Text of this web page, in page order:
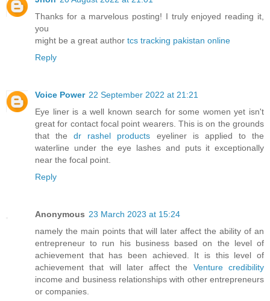
Thanks for a marvelous posting! I truly enjoyed reading it,
you
might be a great author tcs tracking pakistan online
Reply
Voice Power 22 September 2022 at 21:21
Eye liner is a well known search for some women yet isn't
great for contact focal point wearers. This is on the grounds
that thedr rashel products eyeliner is applied to the
waterline under the eye lashes and puts it exceptionally
near the focal point.
Reply
Anonymous 23 March 2023 at 15:24
namely the main points that will later affect the ability of an
entrepreneur to run his business based on the level of
achievement that has been achieved. It is this level of
achievement that will later affect the Venture credibility
income and business relationships with other entrepreneurs
or companies.